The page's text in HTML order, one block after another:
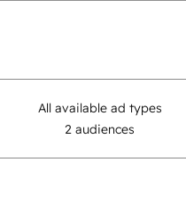
All available ad types
2 audiences